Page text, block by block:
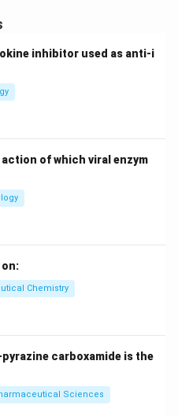
inhibitor used as anti-i
of which viral enzym
Chemistry
carboxamide is the
Sciences